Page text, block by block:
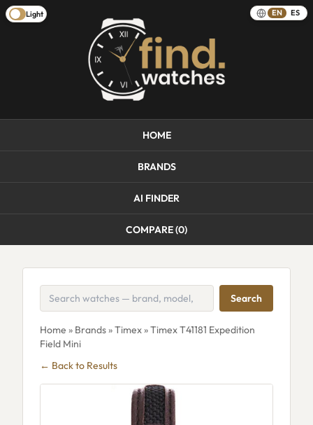
Light EN ES
HOME
BRANDS
AI FINDER
COMPARE (0)
Search
Home » Brands»Timex» Timex T41181 Expedition
Field Mini
← Back to Results